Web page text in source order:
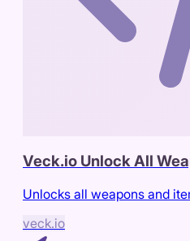
Veck.io Unlock All
Unlocks all weapons and
veck.io